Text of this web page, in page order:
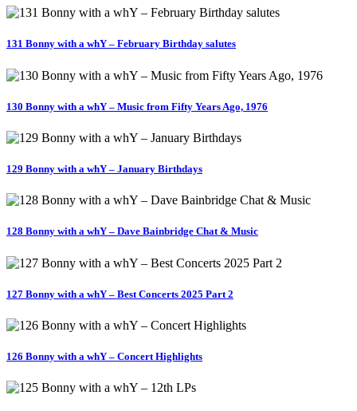
131 Bonny with a whY – February Birthday salutes
130 Bonny with a whY – Music from Fifty Years Ago, 1976
129 Bonny with a whY – January Birthdays
128 Bonny with a whY – Dave Bainbridge Chat & Music
127 Bonny with a whY – Best Concerts 2025 Part 2
126 Bonny with a whY – Concert Highlights